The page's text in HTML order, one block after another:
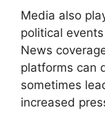
Media also
political
News
platforms can
sometimes
increased